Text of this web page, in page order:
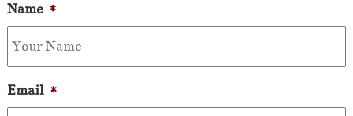
Name *
Email *